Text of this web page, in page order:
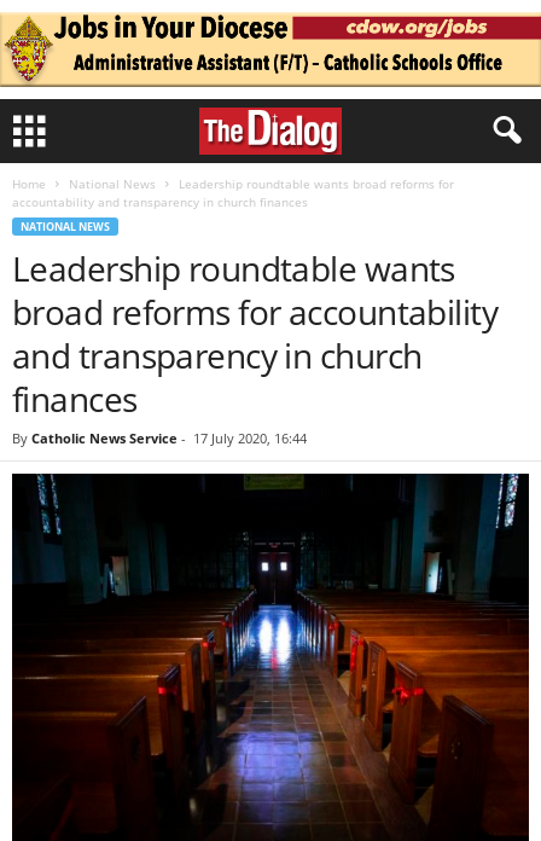
Home National News
Leadership roundtable wants broad reforms for
accountability and transparency in church finances
NATIONAL NEWS
Leadership roundtable wants
broad reforms for accountability
and transparency in church
finances
By Catholic News Service - 17 July 2020, 16:44